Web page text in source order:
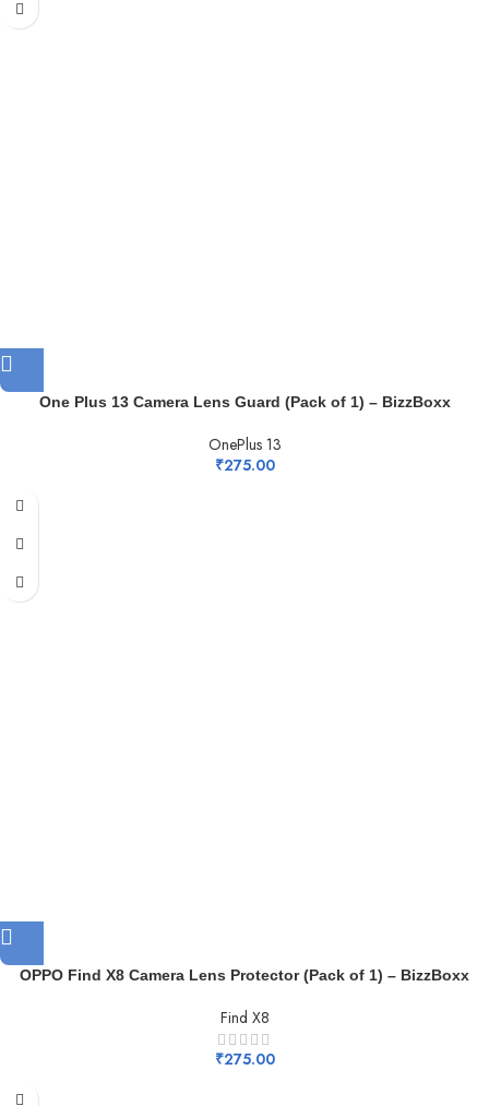
One Plus 13 Camera Lens Guard (Pack of 1) – BizzBoxx
OnePlus 13
₹275.00
OPPO Find X8 Camera Lens Protector (Pack of 1) – BizzBoxx
Find X8
₹275.00